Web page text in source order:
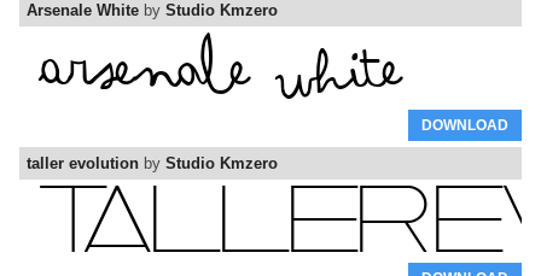
Arsenale White by Studio Kmzero
DOWNLOAD
taller evolution by Studio Kmzero